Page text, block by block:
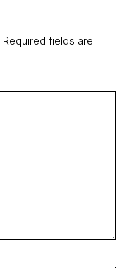
Required fields are